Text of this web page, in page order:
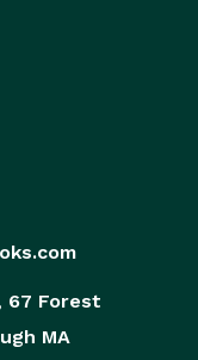
67 Forest
MA